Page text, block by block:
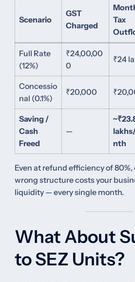
Scenario
GST
Charged
Tax
Full Rate
(12%)
₹24,00,00
0
₹24
Concessio
nal (0.1%)
₹20,000
Saving /
Cash
Freed
—
nth
Even at refund efficiency of
wrong structure costs your
liquidity — every single month.
What About
to SEZ Units?